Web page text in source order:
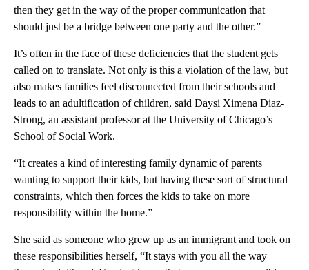
then they get in the way of the proper communication that
should just be a bridge between one party and the other.”
It’s often in the face of these deficiencies that the student gets
called on to translate. Not only is this a violation of the law, but
also makes families feel disconnected from their schools and
leads to an adultification of children, said Daysi Ximena Diaz-
Strong, an assistant professor at the University of Chicago’s
School of Social Work.
“It creates a kind of interesting family dynamic of parents
wanting to support their kids, but having these sort of structural
constraints, which then forces the kids to take on more
responsibility within the home.”
She said as someone who grew up as an immigrant and took on
these responsibilities herself, “It stays with you all the way